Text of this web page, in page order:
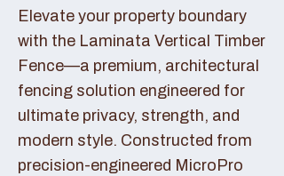
Elevate your property boundary
with the Laminata Vertical Timber
Fence—a premium, architectural
fencing solution engineered for
ultimate privacy, strength, and
modern style. Constructed from
precision-engineered MicroPro